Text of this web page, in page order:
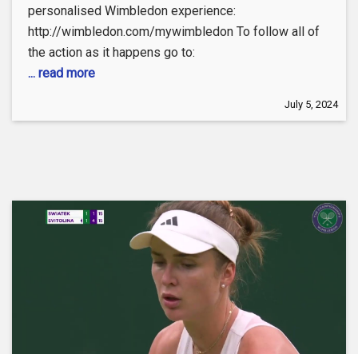
personalised Wimbledon experience:
http://wimbledon.com/mywimbledon To follow all of
the action as it happens go to:
... read more
July 5, 2024